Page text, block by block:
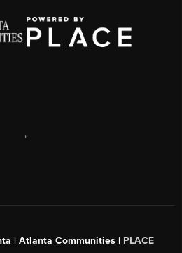
,
| Atlanta Communities | PLACE